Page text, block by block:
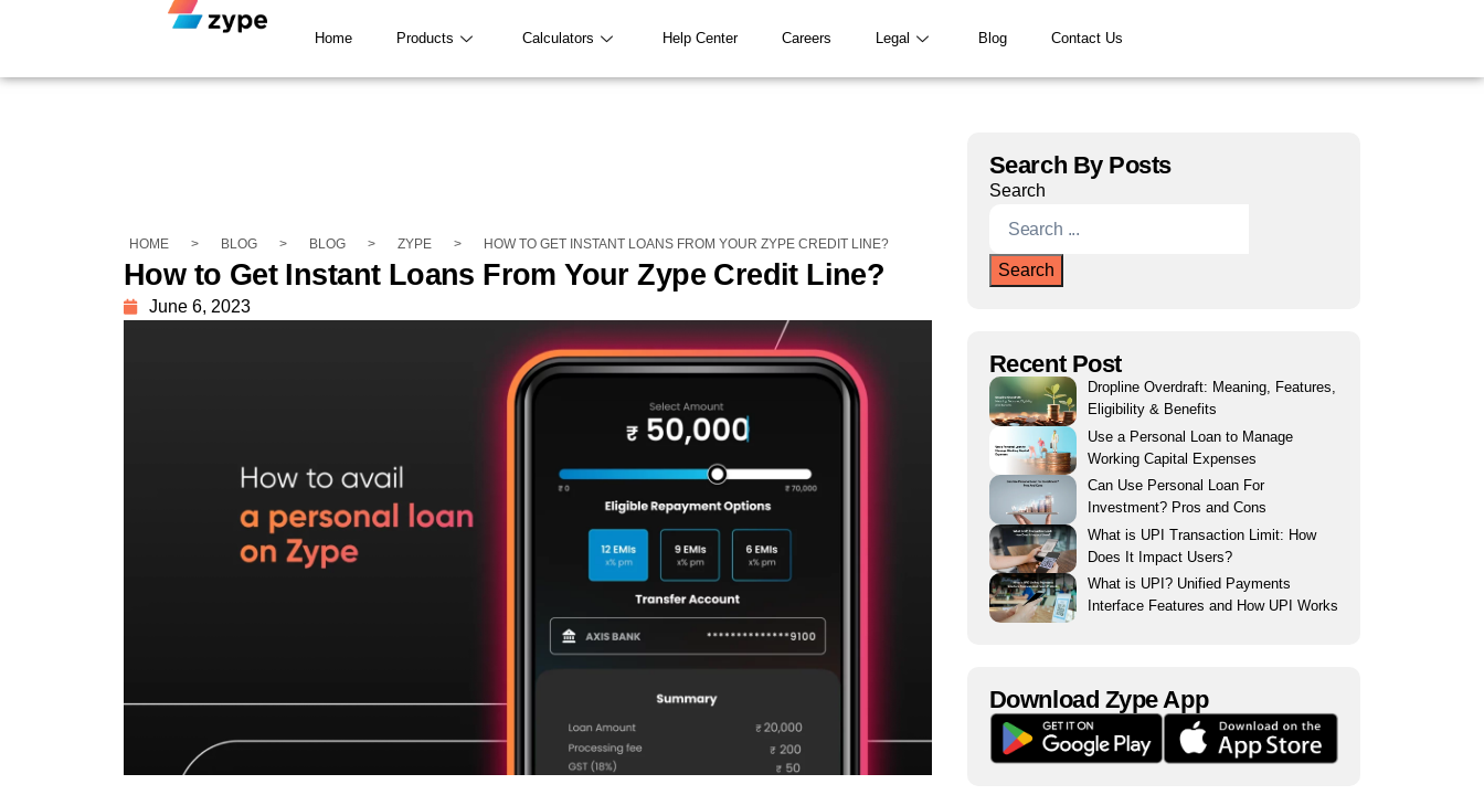
Home Products Calculators Help Center Careers Legal Blog Contact Us
HOME > BLOG > BLOG > ZYPE > HOW TO GET INSTANT LOANS FROM YOUR ZYPE CREDIT LINE?
How to Get Instant Loans From Your Zype Credit Line?
June 6, 2023
Search By Posts
Search
Search
Recent Post
Dropline Overdraft: Meaning, Features,
Eligibility & Benefits
Use a Personal Loan to Manage
Working Capital Expenses
Can Use Personal Loan For
Investment? Pros and Cons
What is UPI Transaction Limit: How
Does It Impact Users?
What is UPI? Unified Payments
Interface Features and How UPI Works
Download Zype App​